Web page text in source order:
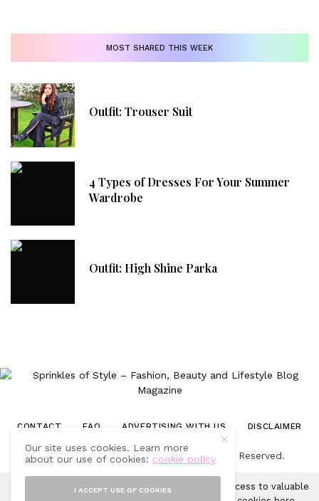
MOST SHARED THIS WEEK
Outfit: Trouser Suit
4 Types of Dresses For Your Summer
Wardrobe
Outfit: High Shine Parka
CONTACT FAQ ADVERTISING WITH US DISCLAIMER
© 2019-2025 Sprinkles of Style. All Rights Reserved.
Our site uses cookies. Learn more
about our use of cookies: cookie policy
I ACCEPT USE OF COOKIES
Sprinkles of Style uses cookies in order to gain access to valuable